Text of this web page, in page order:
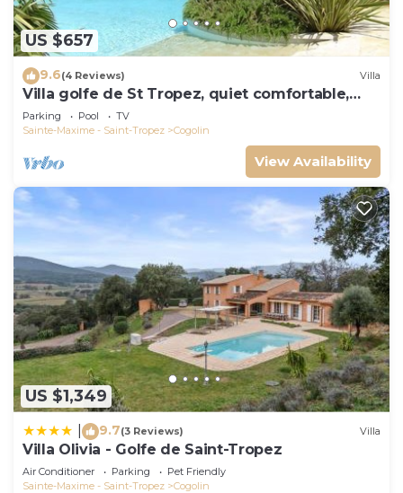
US $657
9.6(4 Reviews) Villa
Villa golfe de St Tropez, quiet comfortable,
bungalow 6 pers
Parking Pool
TV
Sainte-Maxime - Saint-Tropez
Cogolin
View Availability
US $1,349
9.7(3 Reviews) Villa
Villa Olivia - Golfe de Saint-Tropez
Air Conditioner Parking
Pet Friendly
Sainte-Maxime - Saint-Tropez
Cogolin